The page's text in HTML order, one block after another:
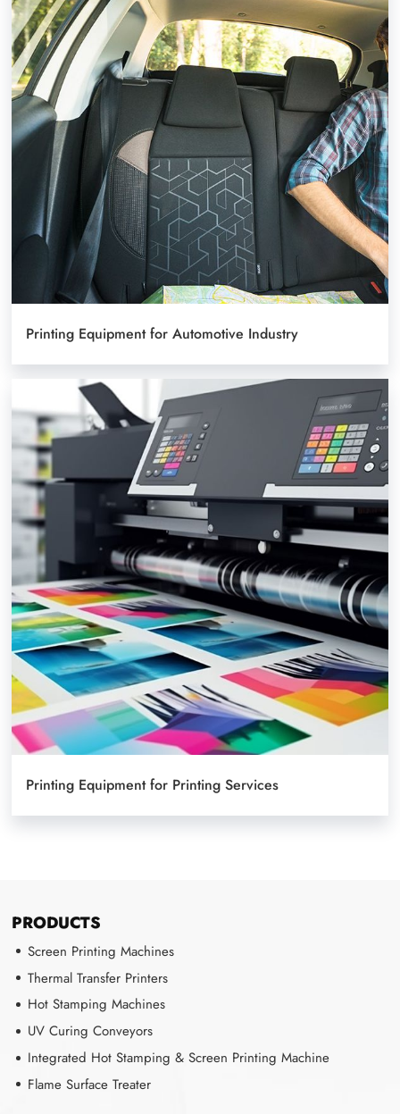
Printing Equipment for Automotive Industry
Printing Equipment for Printing Services
PRODUCTS
Screen Printing Machines
Thermal Transfer Printers
Hot Stamping Machines
UV Curing Conveyors
Integrated Hot Stamping & Screen Printing Machine
Flame Surface Treater